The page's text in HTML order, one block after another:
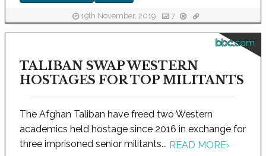
19th November, 2019 7
bbc.com
TALIBAN SWAP WESTERN
HOSTAGES FOR TOP MILITANTS
The Afghan Taliban have freed two Western
academics held hostage since 2016 in exchange for
three imprisoned senior militants... READ MORE›